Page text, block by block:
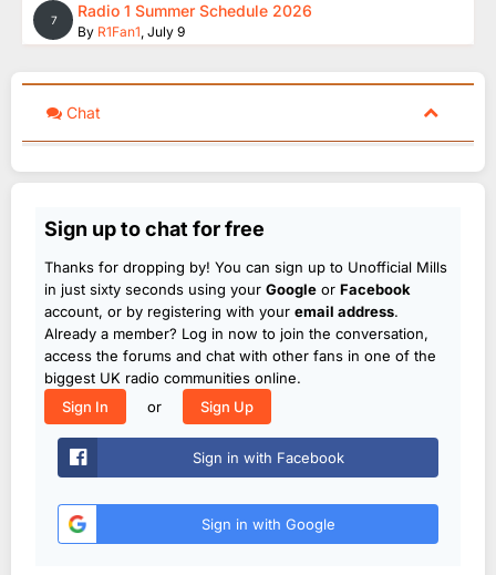
7 Radio 1 Summer Schedule 2026
By R1Fan1, July 9
Chat
Sign up to chat for free
Thanks for dropping by! You can sign up to Unofficial Mills
in just sixty seconds using your Google or Facebook
account, or by registering with your email address.
Already a member? Log in now to join the conversation,
access the forums and chat with other fans in one of the
biggest UK radio communities online.
Sign In
or Sign Up
Sign in with Facebook
Sign in with Google